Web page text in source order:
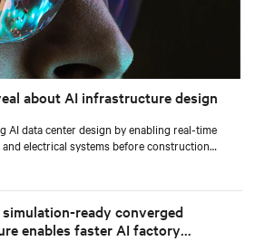
about AI infrastructure design
AI data center design by enabling real-time
electrical systems before construction
ready converged
enables faster AI factory